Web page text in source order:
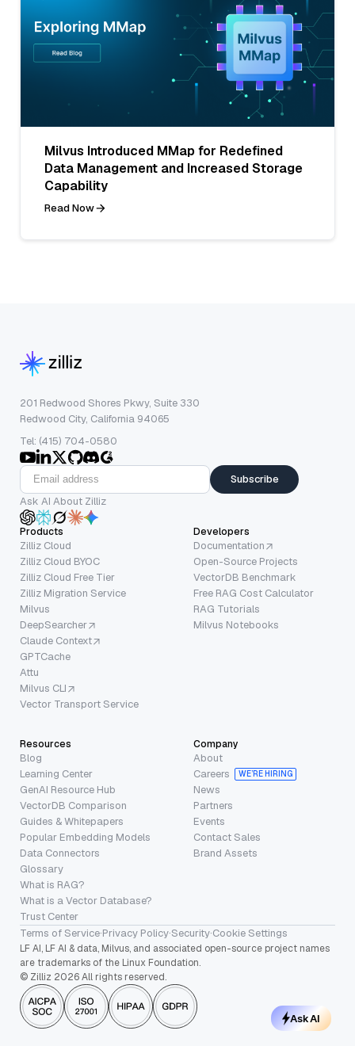
Milvus Introduced MMap for Redefined
Data Management and Increased Storage
Capability
Read Now
201 Redwood Shores Pkwy, Suite 330
Redwood City, California 94065
Tel: (415) 704-0580
Subscribe
Ask AI About Zilliz
Products
Zilliz Cloud
Zilliz Cloud BYOC
Zilliz Cloud Free Tier
Zilliz Migration Service
Milvus
DeepSearcher
Claude Context
GPTCache
Attu
Milvus CLI
Vector Transport Service
Developers
Documentation
Open-Source Projects
VectorDB Benchmark
Free RAG Cost Calculator
RAG Tutorials
Milvus Notebooks
Resources
Blog
Learning Center
GenAI Resource Hub
VectorDB Comparison
Guides & Whitepapers
Popular Embedding Models
Data Connectors
Glossary
What is RAG?
What is a Vector Database?
Trust Center
Company
About
Careers
WE’RE HIRING
News
Partners
Events
Contact Sales
Brand Assets
Terms of Service·Privacy Policy·Security·Cookie Settings
LF AI, LF AI & data, Milvus, and associated open-source project names
are trademarks of the Linux Foundation.
© Zilliz 2026 All rights reserved.
Ask AI